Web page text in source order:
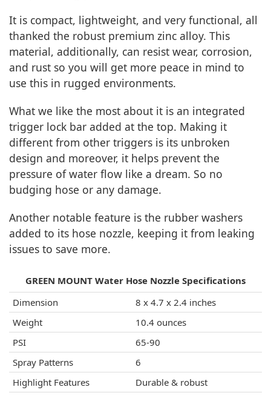
It is compact, lightweight, and very functional, all
thanked the robust premium zinc alloy. This
material, additionally, can resist wear, corrosion,
and rust so you will get more peace in mind to
use this in rugged environments.
What we like the most about it is an integrated
trigger lock bar added at the top. Making it
different from other triggers is its unbroken
design and moreover, it helps prevent the
pressure of water flow like a dream. So no
budging hose or any damage.
Another notable feature is the rubber washers
added to its hose nozzle, keeping it from leaking
issues to save more.
GREEN MOUNT Water Hose Nozzle Specifications
Dimension
8 x 4.7 x 2.4 inches
Weight
10.4 ounces
PSI
65-90
Spray Patterns
6
Highlight Features
Durable & robust